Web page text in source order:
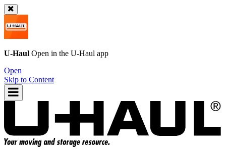
U-Haul Open in the U-Haul app
Open
Skip to Content